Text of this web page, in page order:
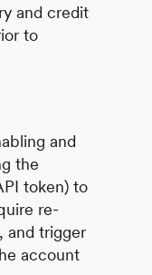
and credit
to
and
the
token) to
re-
and trigger
account